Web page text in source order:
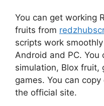
You can get working
fruits from
scripts work
Android and PC.
simulation, Blox fruit,
games. You can
the official site.